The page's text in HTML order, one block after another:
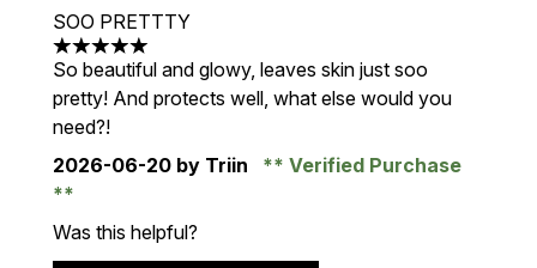
SOO PRETTTY
5 stars out of a maximum of 5
So beautiful and glowy, leaves skin just soo
pretty! And protects well, what else would you
need?!
2026-06-20 by Triin Verified Purchase
Was this helpful?